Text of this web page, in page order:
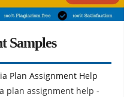
Samples
Plan Assignment Help
plan assignment help -